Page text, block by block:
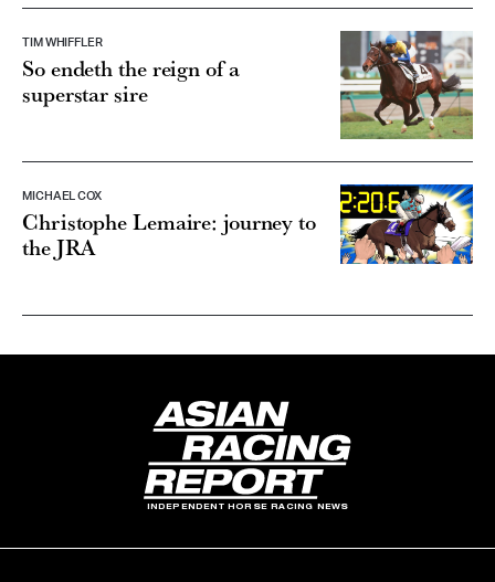
TIM WHIFFLER
So endeth the reign of a
superstar sire
MICHAEL COX
Christophe Lemaire: journey to
the JRA
INDEPENDENT HORSE RACING NEWS